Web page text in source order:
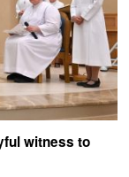
witness to